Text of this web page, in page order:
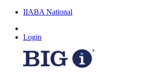
IIABA National
Login